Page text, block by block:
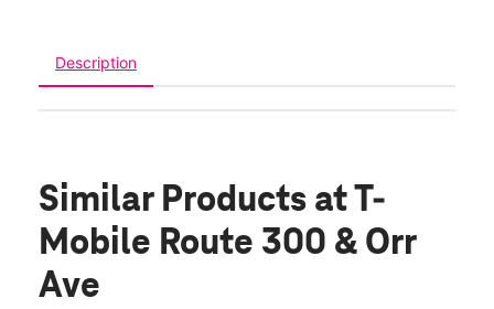
Description
Similar Products at T-
Mobile Route 300 & Orr
Ave